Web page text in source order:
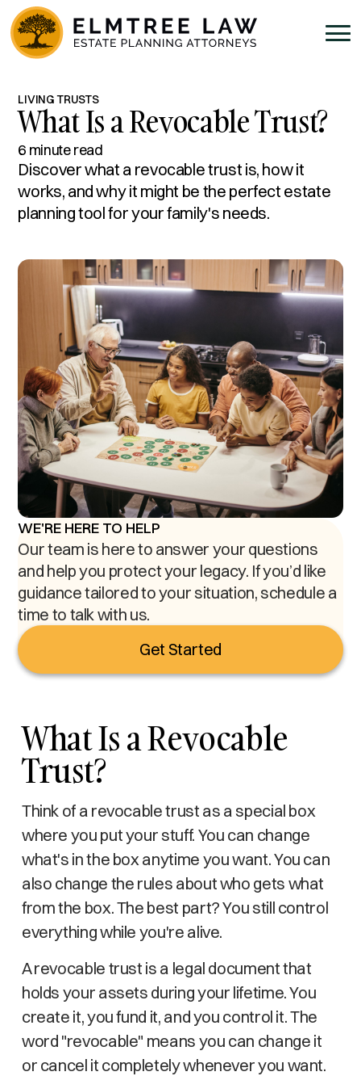
LIVING TRUSTS
What Is a Revocable Trust?
6 minute read
Discover what a revocable trust is, how it
works, and why it might be the perfect estate
planning tool for your family's needs.
WE'RE HERE TO HELP
Our team is here to answer your questions
and help you protect your legacy. If you’d like
guidance tailored to your situation, schedule a
time to talk with us.
Get Started
What Is a Revocable
Trust?
Think of a revocable trust as a special box
where you put your stuff. You can change
what's in the box anytime you want. You can
also change the rules about who gets what
from the box. The best part? You still control
everything while you're alive.
A revocable trust is a legal document that
holds your assets during your lifetime. You
create it, you fund it, and you control it. The
word "revocable" means you can change it
or cancel it completely whenever you want.